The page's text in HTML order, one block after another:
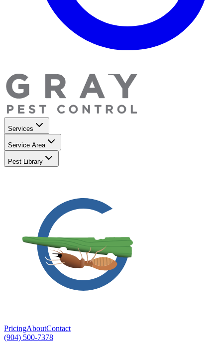
Services
Service Area
Pest Library
PricingAboutContact
(904) 500-7378